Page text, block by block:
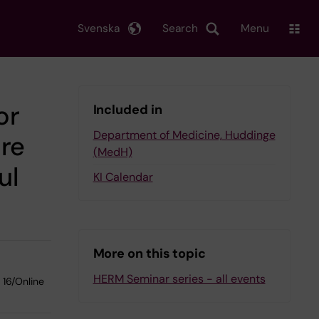
Search
Svenska Menu
Online
Included in
Department of Medicine, Huddinge
(MedH)
KI Calendar
More on this topic
HERM Seminar series - all events